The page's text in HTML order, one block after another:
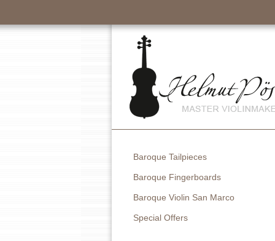
Baroque Tailpieces
Baroque Fingerboards
Baroque Violin San Marco
Special Offers